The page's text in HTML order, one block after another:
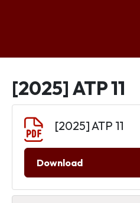
[2025] ATP 11
[2025] ATP 11
Download